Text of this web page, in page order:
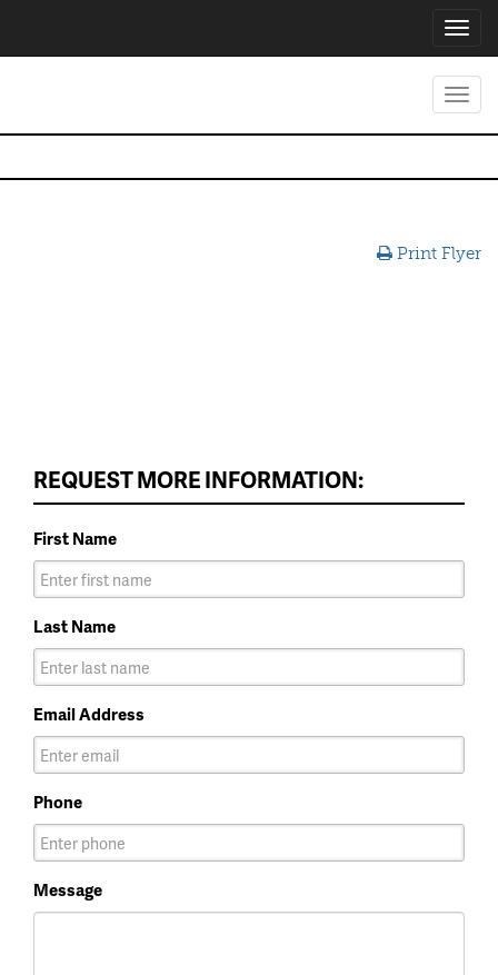
Print Flyer
REQUEST MORE INFORMATION:
First Name
Last Name
Email Address
Phone
Message